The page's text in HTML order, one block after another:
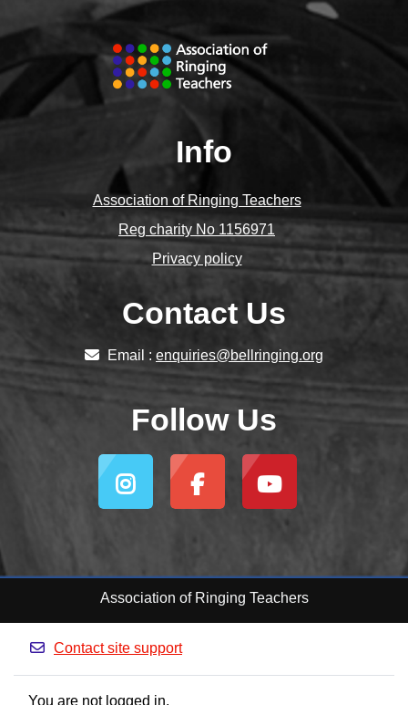
Info
Association of Ringing Teachers
Reg charity No 1156971
Privacy policy
Contact Us
Email : enquiries@bellringing.org
Follow Us
Association of Ringing Teachers
Contact site support
You are not logged in.